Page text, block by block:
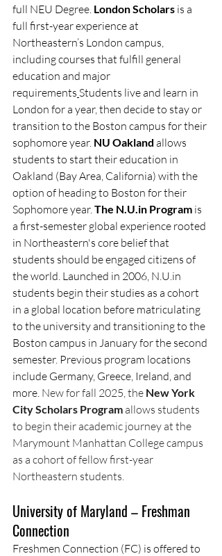
full NEU Degree. London Scholars is a
full first-year experience at
Northeastern’s London campus,
including courses that fulfill general
education and major
requirements Students live and learn in
London for a year, then decide to stay or
transition to the Boston campus for their
sophomore year. NU Oakland allows
students to start their education in
Oakland (Bay Area, California) with the
option of heading to Boston for their
Sophomore year. The N.U.in Program is
a first-semester global experience rooted
in Northeastern's core belief that
students should be engaged citizens of
the world. Launched in 2006, N.U.in
students begin their studies as a cohort
in a global location before matriculating
to the university and transitioning to the
Boston campus in January for the second
semester. Previous program locations
include Germany, Greece, Ireland, and
more. New for fall 2025, the New York
City Scholars Program allows students
to begin their academic journey at the
Marymount Manhattan College campus
as a cohort of fellow first-year
Northeastern students.
University of Maryland – Freshman
Connection
Freshmen Connection (FC) is offered to